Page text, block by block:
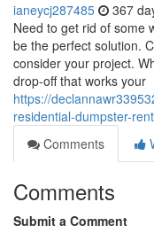
ianeycj287485 367
Need to get rid of some
be the perfect solution.
consider your project.
drop-off that works your
https://
residential-dumpster-
Comments
Comments
Submit a Comment